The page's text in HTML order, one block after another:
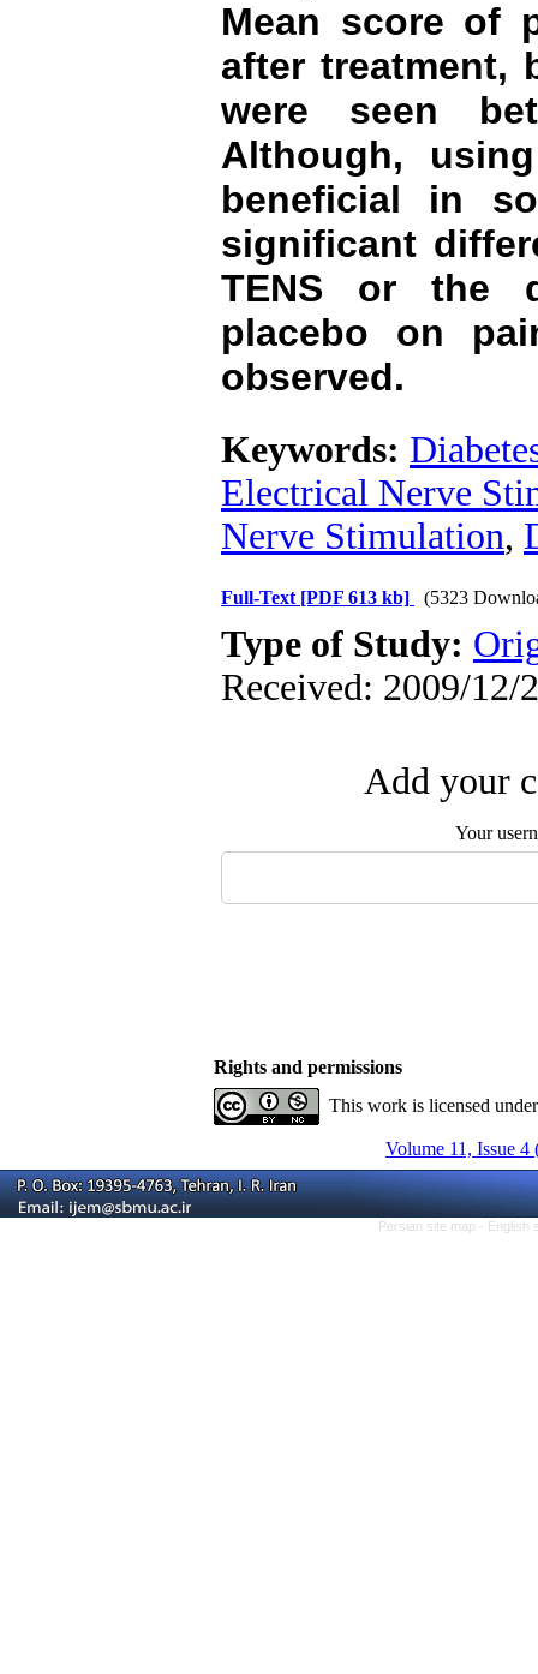
Mean score of
after treatment,
were seen
Although,
beneficial in
significant
TENS or the
placebo on
observed.
Keywords:
Electrical Nerve
Nerve Stimulation,
Full-Text [PDF 613 kb] (5323
Type of Study:
Received: 2009/12/
Add your
Your
Rights and permissions
This work is licensed
Volume 11, Issue 4
Persian site map - English